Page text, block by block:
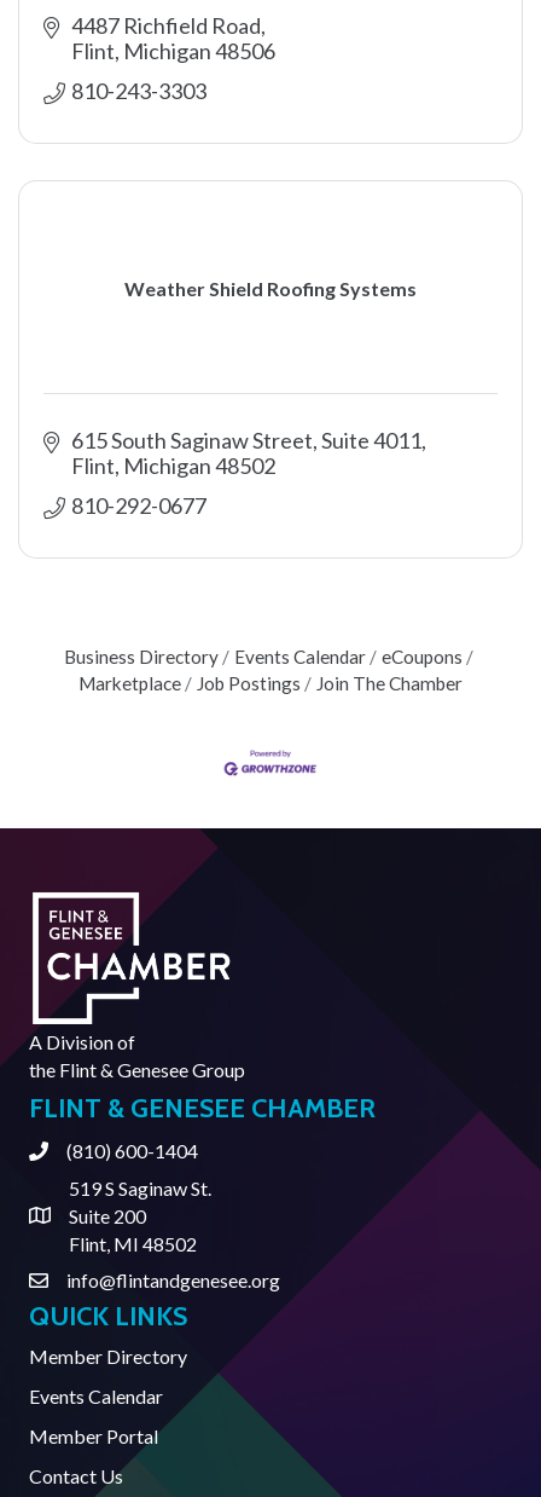
4487 Richfield Road
Flint Michigan48506
810-243-3303
Weather Shield Roofing Systems
615 South Saginaw Street, Suite 4011
Flint Michigan48502
810-292-0677
Business Directory Events Calendar
eCoupons
Marketplace
Job Postings Join The Chamber
A Division of
the Flint & Genesee Group
FLINT & GENESEE CHAMBER
Phone(810) 600-1404
Address & Map
519 S Saginaw St.
Suite 200
Flint, MI 48502
Contact Us
info@flintandgenesee.org
QUICK LINKS
Member Directory
Events Calendar
Member Portal
Contact Us